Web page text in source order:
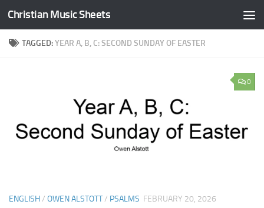
Skip to content
Christian Music Sheets
TAGGED:YEAR A, B, C: SECOND SUNDAY OF EASTER
0
ENGLISH/ OWEN ALSTOTT/ PSALMS FEBRUARY 20, 2026